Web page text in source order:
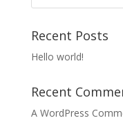
Recent Posts
Hello world!
Recent
A WordPress